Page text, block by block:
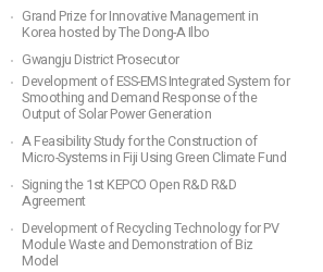
Grand Prize for Innovative Management in
Korea hosted by The Dong-A Ilbo
Gwangju District Prosecutor
Development of ESS-EMS Integrated System for
Smoothing and Demand Response of the
Output of Solar Power Generation
A Feasibility Study for the Construction of
Micro-Systems in Fiji Using Green Climate Fund
Signing the 1st KEPCO Open R&D R&D
Agreement
Development of Recycling Technology for PV
Module Waste and Demonstration of Biz
Model